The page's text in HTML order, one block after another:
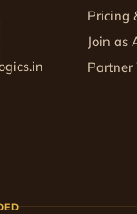
Pricing
Join as